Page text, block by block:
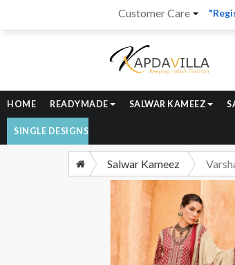
Customer Care
HOME READYMADE SALWAR KAMEEZ
SINGLE DESIGNS
Salwar Kameez